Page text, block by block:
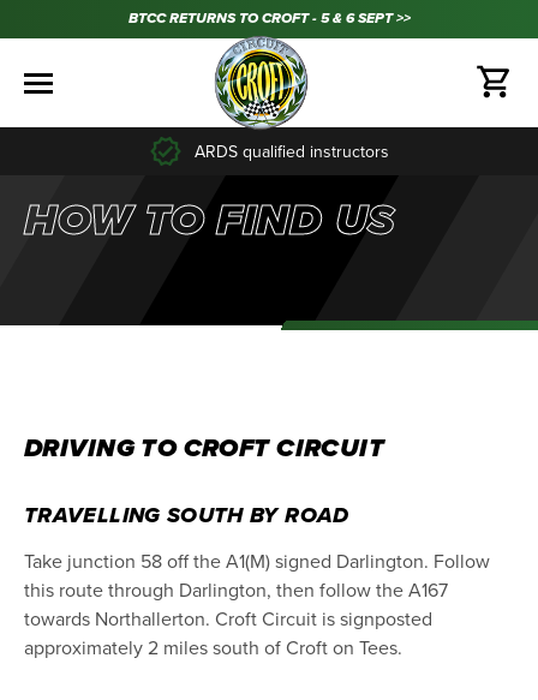
BTCC RETURNS TO CROFT - 5 & 6 SEPT >>
ARDS qualified instructors
HOW TO FIND US
DRIVING TO CROFT CIRCUIT
TRAVELLING SOUTH BY ROAD
Take junction 58 off the A1(M) signed Darlington. Follow
this route through Darlington, then follow the A167
towards Northallerton. Croft Circuit is signposted
approximately 2 miles south of Croft on Tees.